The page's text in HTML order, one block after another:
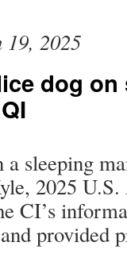
19, 2025
dog
sleeping
2025
CI’s